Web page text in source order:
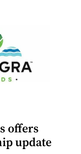
offers
update